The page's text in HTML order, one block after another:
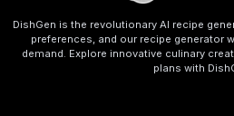
DishGen is the revolutionary AI recipe
preferences, and our recipe generator
demand. Explore innovative culinary
plans with